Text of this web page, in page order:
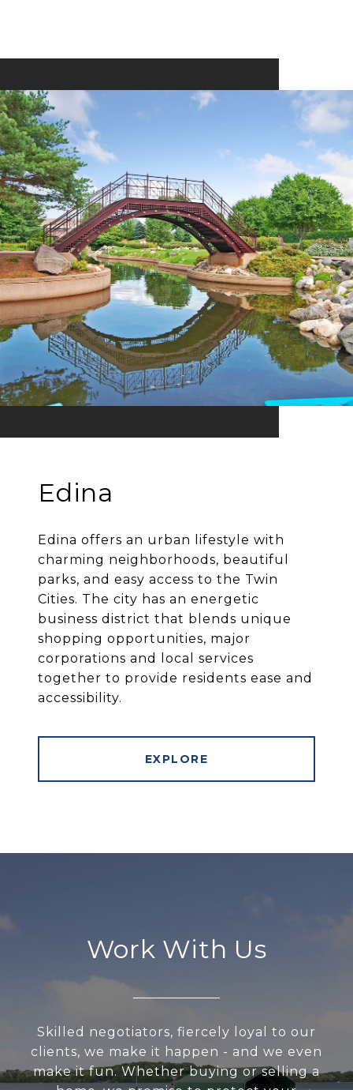
Edina
Edina offers an urban lifestyle with
charming neighborhoods, beautiful
parks, and easy access to the Twin
Cities. The city has an energetic
business district that blends unique
shopping opportunities, major
corporations and local services
together to provide residents ease and
accessibility.
EXPLORE
Work With Us
Skilled negotiators, fiercely loyal to our
clients, we make it happen - and we even
make it fun. Whether buying or selling a